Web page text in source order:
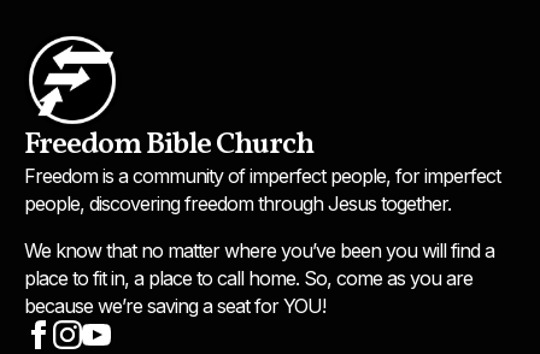
Freedom Bible Church
Freedom is a community of imperfect people, for imperfect
people, discovering freedom through Jesus together.
We know that no matter where you’ve been you will find a
place to fit in, a place to call home. So, come as you are
because we’re saving a seat for YOU!